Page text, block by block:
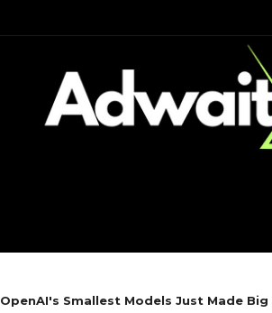
OpenAI's Smallest Models Just Made